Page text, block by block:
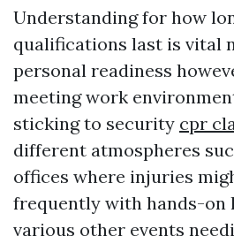
Understanding for how
qualifications last is vital
personal readiness
meeting work
sticking to security cpr
different atmospheres
offices where injuries
frequently with hands-on
various other events